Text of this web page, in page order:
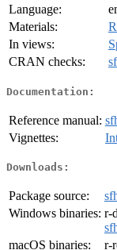
Language:
Materials:
In views:
CRAN checks:
Documentation:
Reference manual:
Vignettes:
Downloads:
Package source:
Windows binaries: r-
macOS binaries:
r-